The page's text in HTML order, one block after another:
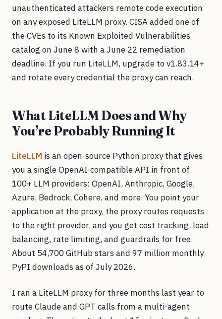
unauthenticated attackers remote code execution
on any exposed LiteLLM proxy. CISA added one of
the CVEs to its Known Exploited Vulnerabilities
catalog on June 8 with a June 22 remediation
deadline. If you run LiteLLM, upgrade to v1.83.14+
and rotate every credential the proxy can reach.
What LiteLLM Does and Why
You’re Probably Running It
LiteLLM is an open-source Python proxy that gives
you a single OpenAI-compatible API in front of
100+ LLM providers: OpenAI, Anthropic, Google,
Azure, Bedrock, Cohere, and more. You point your
application at the proxy, the proxy routes requests
to the right provider, and you get cost tracking, load
balancing, rate limiting, and guardrails for free.
About 54,700 GitHub stars and 97 million monthly
PyPI downloads as of July 2026.
I ran a LiteLLM proxy for three months last year to
route Claude and GPT calls from a multi-agent